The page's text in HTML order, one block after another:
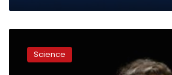
Ahab: Science